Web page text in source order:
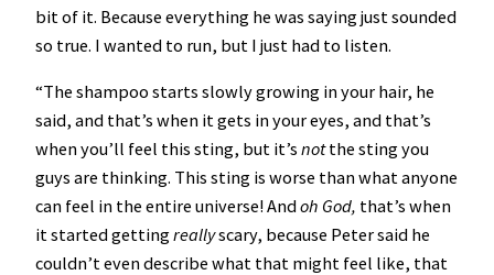
bit of it. Because everything he was saying just sounded
so true. I wanted to run, but I just had to listen.
“The shampoo starts slowly growing in your hair, he
said, and that’s when it gets in your eyes, and that’s
when you’ll feel this sting, but it’s notthe sting you
guys are thinking. This sting is worse than what anyone
can feel in the entire universe! Andoh God, that’s when
it started gettingreallyscary, because Peter said he
couldn’t even describe what that might feel like, that